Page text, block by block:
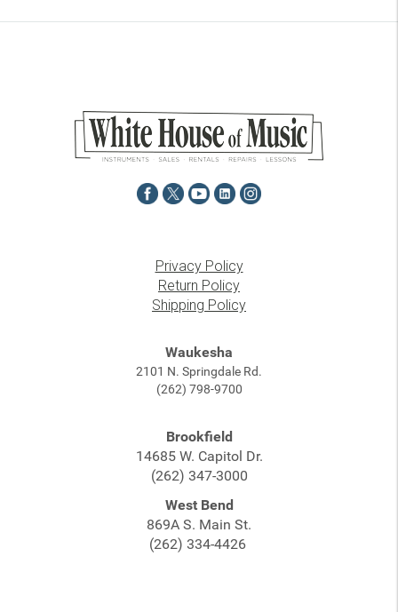
Privacy Policy
Return Policy
Shipping Policy
Waukesha
2101 N. Springdale Rd.
(262) 798-9700
Brookfield
14685 W. Capitol Dr.
(262) 347-3000
West Bend
869A S. Main St.
(262) 334-4426